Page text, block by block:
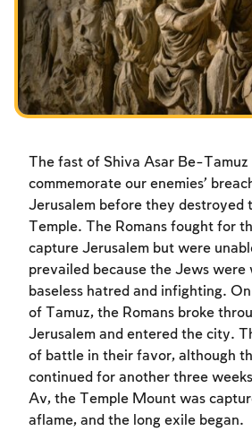
The fast of Shiva Asar Be-Tamuz
commemorate our enemies’
Jerusalem before they destroyed
Temple. The Romans fought for
capture Jerusalem but were
prevailed because the Jews were
baseless hatred and infighting.
of Tamuz, the Romans broke
Jerusalem and entered the city.
of battle in their favor, although
continued for another three
Av, the Temple Mount was
aflame, and the long exile began.